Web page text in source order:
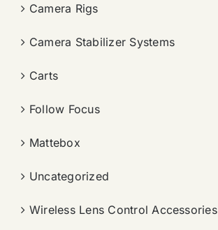
Camera Rigs
Camera Stabilizer Systems
Carts
Follow Focus
Mattebox
Uncategorized
Wireless Lens Control Accessories